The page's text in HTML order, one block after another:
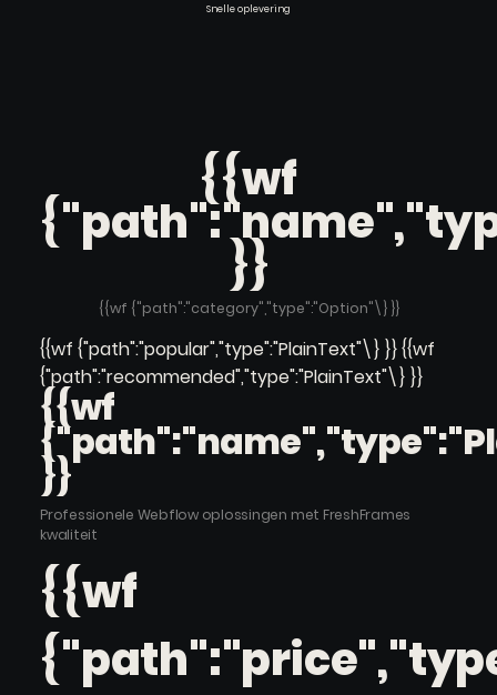
Snelle oplevering
{{wf
}}
{{wf {"path":"category","type":"Option"\} }}
{{wf {"path":"popular","type":"PlainText"\} }} {{wf
{"path":"recommended","type":"PlainText"\} }}
{{wf
}}
Professionele Webflow oplossingen met FreshFrames
kwaliteit
{{wf